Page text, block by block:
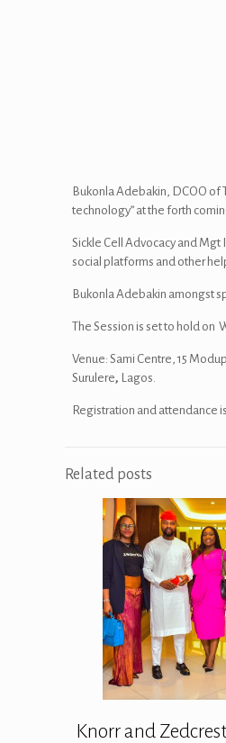
Bukonla Adebakin, DCOO of
technology” at the forth
Sickle Cell Advocacy and
social platforms and other
Bukonla Adebakin amongst
The Session is set to hold on
Venue: Sami Centre, 15
Surulere, Lagos.
Registration and attendance
Related posts
Knorr and